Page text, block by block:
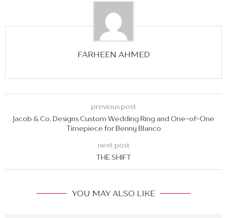
FARHEEN AHMED
previous post
Jacob & Co. Designs Custom Wedding Ring and One-of-One
Timepiece for Benny Blanco
next post
THE SHIFT
YOU MAY ALSO LIKE